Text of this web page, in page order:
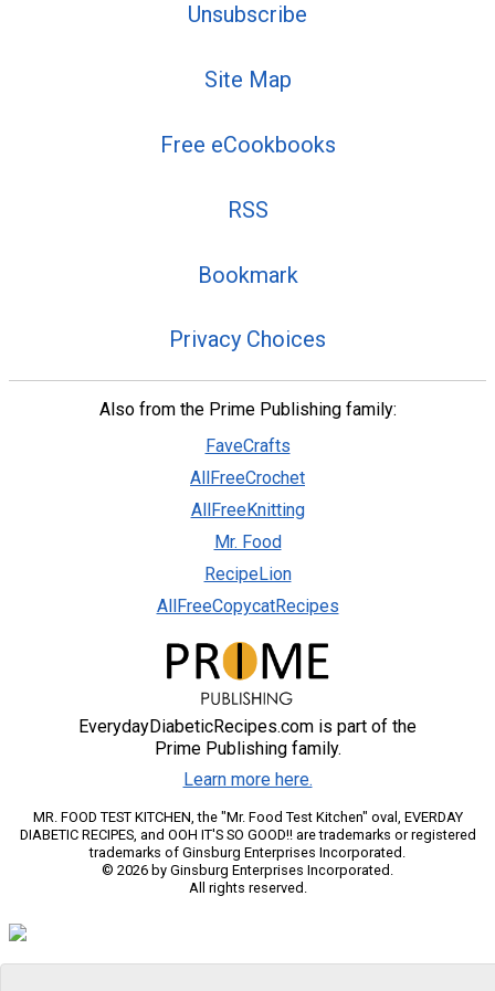
Unsubscribe
Site Map
Free eCookbooks
RSS
Bookmark
Privacy Choices
Also from the Prime Publishing family:
FaveCrafts
AllFreeCrochet
AllFreeKnitting
Mr. Food
RecipeLion
AllFreeCopycatRecipes
EverydayDiabeticRecipes.com is part of the
Prime Publishing family.
Learn more here.
MR. FOOD TEST KITCHEN, the "Mr. Food Test Kitchen" oval, EVERDAY
DIABETIC RECIPES, and OOH IT'S SO GOOD!! are trademarks or registered
trademarks of Ginsburg Enterprises Incorporated.
© 2026 by Ginsburg Enterprises Incorporated.
All rights reserved.